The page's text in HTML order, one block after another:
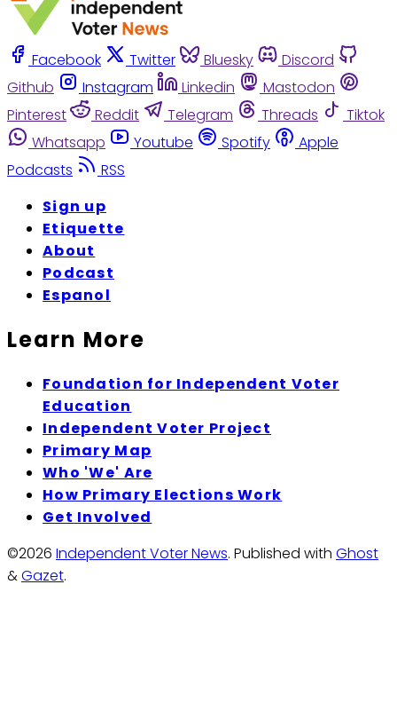
Facebook Twitter Bluesky
Discord
Github
Instagram Linkedin
Mastodon
Pinterest
Reddit Telegram Threads
Tiktok
Whatsapp
Youtube Spotify
Apple
Podcasts
RSS
Sign up
Etiquette
About
Podcast
Espanol
Learn More
Foundation for Independent Voter
Education
Independent Voter Project
Primary Map
Who 'We' Are
How Primary Elections Work
Get Involved
©2026 Independent Voter News. Published with Ghost
&Gazet.